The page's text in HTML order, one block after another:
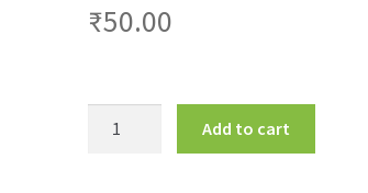
₹50.00
Add to cart